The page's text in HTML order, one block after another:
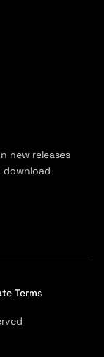
new releases
Terms